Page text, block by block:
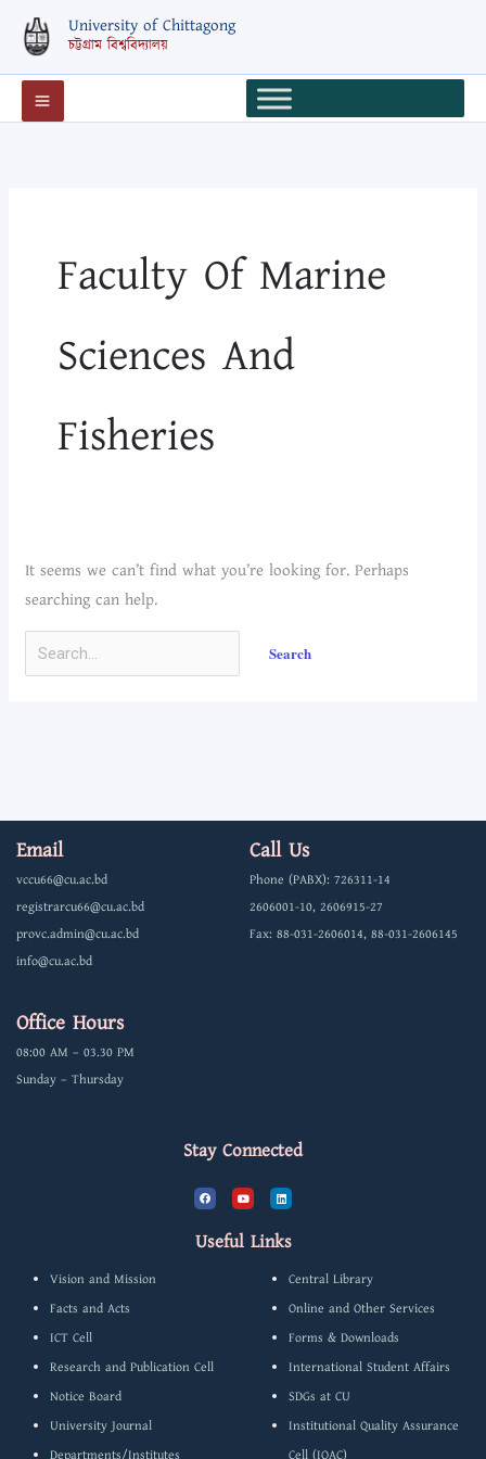
content
University of Chittagong
চট্টগ্রাম বিশ্ববিদ্যালয়
Faculty Of Marine
Sciences And
Fisheries
It seems we can’t find what you’re looking for. Perhaps
searching can help.
Search
for:
Email
vccu66@cu.ac.bd
registrarcu66@cu.ac.bd
provc.admin@cu.ac.bd
info@cu.ac.bd
Call Us
Phone (PABX): 726311-14
2606001-10, 2606915-27
Fax: 88-031-2606014, 88-031-2606145
Office Hours
08:00 AM – 03.30 PM
Sunday – Thursday
Stay Connected
F
a
c
b
o
Y
o
u
u
L
i
n
d
Useful Links
Vision and Mission
Facts and Acts
ICT Cell
Research and Publication Cell
Notice Board
University Journal
Departments/Institutes
Central Library
Online and Other Services
Forms & Downloads
International Student Affairs
SDGs at CU
Institutional Quality Assurance
Cell (IQAC)